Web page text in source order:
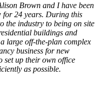
Brown and I have been
for 24 years. During this
the industry to being on site
buildings and
large off-the-plan complex
business for new
set up their own office
as possible.